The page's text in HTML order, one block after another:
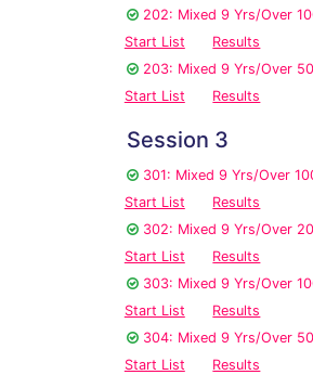
202: Mixed 9 Yrs/Over
Start List
Results
203: Mixed 9 Yrs/Over
Start List
Results
Session 3
301: Mixed 9 Yrs/Over
Start List
Results
302: Mixed 9 Yrs/Over
Start List
Results
303: Mixed 9 Yrs/Over
Start List
Results
304: Mixed 9 Yrs/Over
Start List
Results